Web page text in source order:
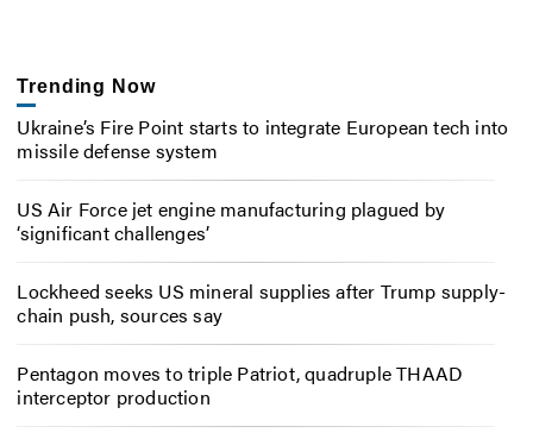
Trending Now
Ukraine’s Fire Point starts to integrate European tech into
missile defense system
US Air Force jet engine manufacturing plagued by
‘significant challenges’
Lockheed seeks US mineral supplies after Trump supply-
chain push, sources say
Pentagon moves to triple Patriot, quadruple THAAD
interceptor production